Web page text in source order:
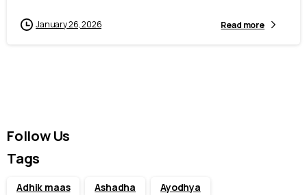
January 26, 2026 Read more
Follow Us
Tags
Adhik maas Ashadha Ayodhya